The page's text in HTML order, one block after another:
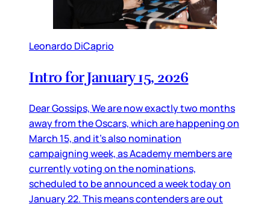
Leonardo DiCaprio
Intro for January 15, 2026
Dear Gossips, We are now exactly two months
away from the Oscars, which are happening on
March 15, and it’s also nomination
campaigning week, as Academy members are
currently voting on the nominations,
scheduled to be announced a week today on
January 22. This means contenders are out